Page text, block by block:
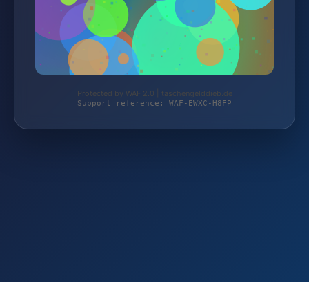
Protected by WAF 2.0 | taschengelddieb.de
Support reference: WAF-EWXC-H8FP